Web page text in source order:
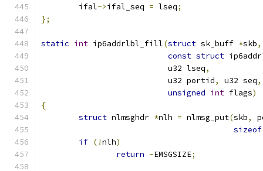
	ifal
->ifal_seq = lseq;
};
static int ip6addrlbl_fill(struct sk_buff *skb,
const struct
			   u32 lseq
,
			   u32 portid
, u32 seq,
unsigned int flags)
{
struct nlmsghdr *nlh = nlmsg_put(skb,
sizeof
if (!nlh)
return -EMSGSIZE;